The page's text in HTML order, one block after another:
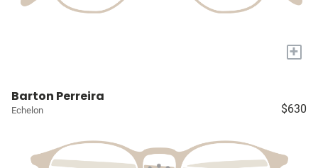
+
Barton Perreira
Echelon $630